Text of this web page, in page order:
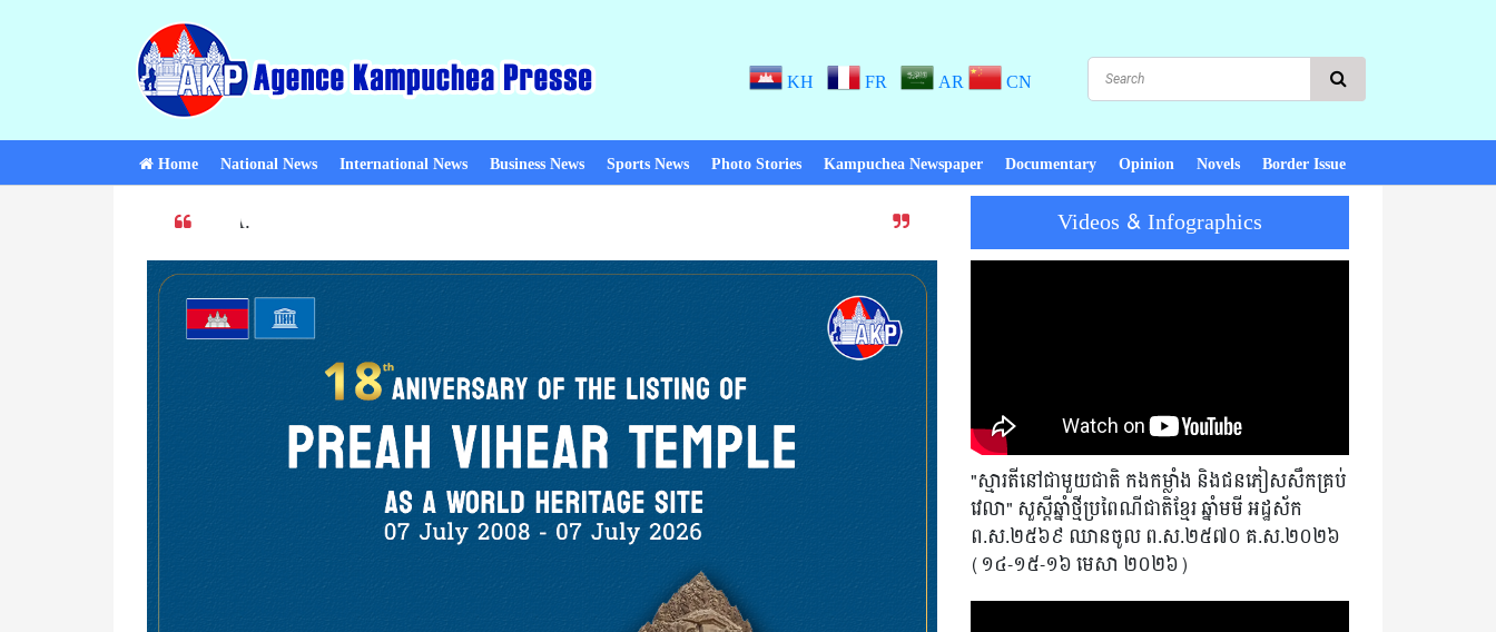
KH FR AR CN
Home National News International News Business News Sports News Photo Stories Kampuchea Newspaper Documentary Opinion Novels Border Issue
Thanks to Peace! When there is peace, there is development! PM Hun Sen : Cambodia must not
Videos & Infographics
"ស្មារតីនៅជាមួយជាតិ កងកម្លាំង និងជនភៀសសឹកគ្រប់
វេលា" សួស្តីឆ្នាំថ្មីប្រពៃណីជាតិខ្មែរ ឆ្នាំមមី អដ្ឋស័ក
ព.ស.២៥៦៩ ឈានចូល ព.ស.២៥៧០ គ.ស.២០២៦
(១៤-១៥-១៦ មេសា ២០២៦)